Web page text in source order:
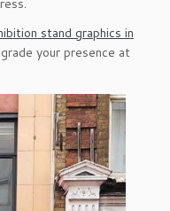
stand graphics in
your presence at